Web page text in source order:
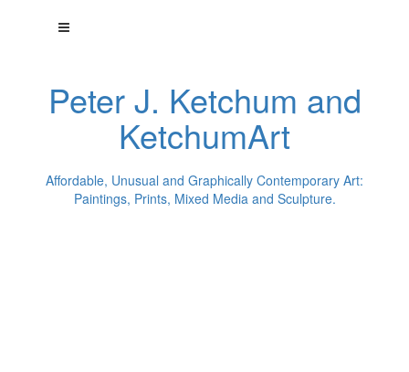
Peter J. Ketchum and
KetchumArt
Affordable, Unusual and Graphically Contemporary Art:
Paintings, Prints, Mixed Media and Sculpture.